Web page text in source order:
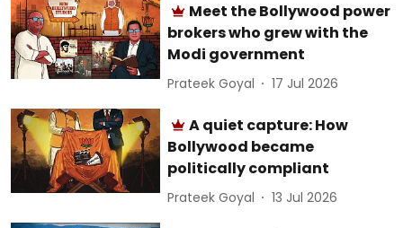
Meet the Bollywood power
brokers who grew with the
Modi government
Prateek Goyal 17 Jul 2026
A quiet capture: How
Bollywood became
politically compliant
Prateek Goyal 13 Jul 2026